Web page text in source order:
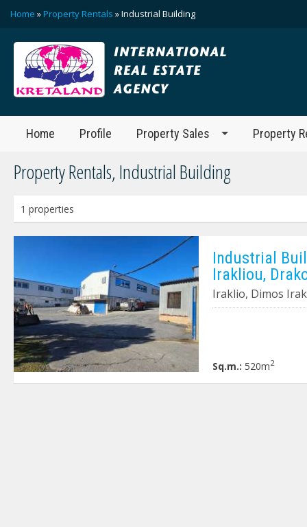
Home »Property Rentals » Ιndustrial Building
Home Profile Property Sales Property
Property Rentals, Ιndustrial Building
1 properties
Ιndustrial
Irakliou,
Iraklio, Dimos
Sq.m.: 520m2